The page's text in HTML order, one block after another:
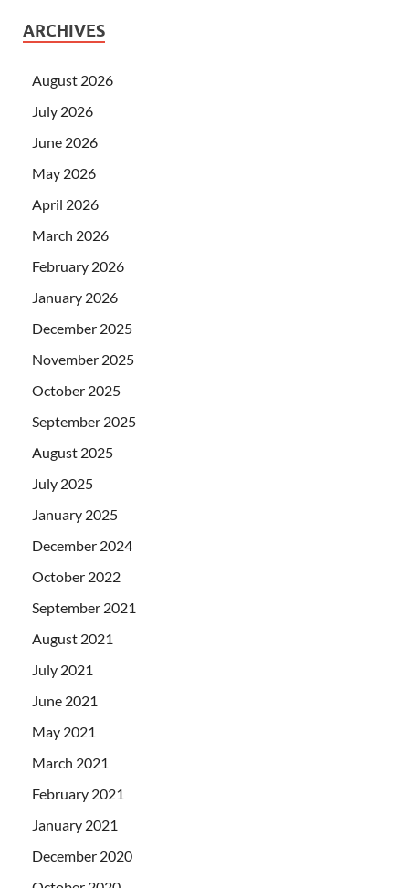
ARCHIVES
August 2026
July 2026
June 2026
May 2026
April 2026
March 2026
February 2026
January 2026
December 2025
November 2025
October 2025
September 2025
August 2025
July 2025
January 2025
December 2024
October 2022
September 2021
August 2021
July 2021
June 2021
May 2021
March 2021
February 2021
January 2021
December 2020